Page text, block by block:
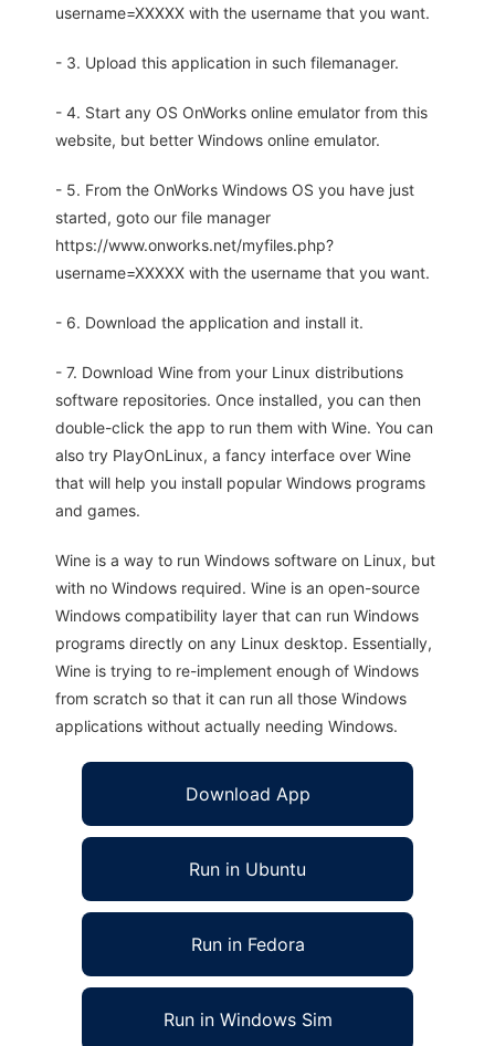
username=XXXXX with the username that you want.
- 3. Upload this application in such filemanager.
- 4. Start any OS OnWorks online emulator from this
website, but better Windows online emulator.
- 5. From the OnWorks Windows OS you have just
started, goto our file manager
https://www.onworks.net/myfiles.php?
username=XXXXX with the username that you want.
- 6. Download the application and install it.
- 7. Download Wine from your Linux distributions
software repositories. Once installed, you can then
double-click the app to run them with Wine. You can
also try PlayOnLinux, a fancy interface over Wine
that will help you install popular Windows programs
and games.
Wine is a way to run Windows software on Linux, but
with no Windows required. Wine is an open-source
Windows compatibility layer that can run Windows
programs directly on any Linux desktop. Essentially,
Wine is trying to re-implement enough of Windows
from scratch so that it can run all those Windows
applications without actually needing Windows.
Download App
Run in Ubuntu
Run in Fedora
Run in Windows Sim